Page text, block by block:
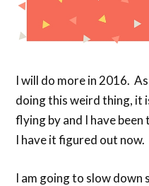
I will do more in 2016.
doing this weird thing, it
flying by and I have
I have it figured out now.
I am going to slow down